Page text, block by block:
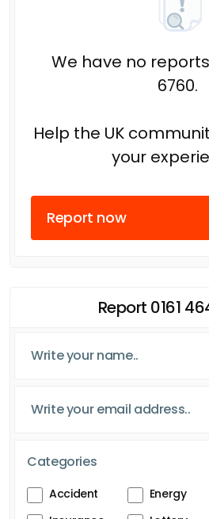
We have no reports
6760.
Help the UK
your
Report now
Report 0161
Categories
Accident Energy